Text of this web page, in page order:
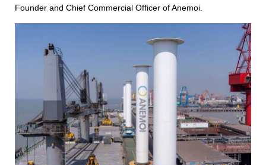
Founder and Chief Commercial Officer of Anemoi.